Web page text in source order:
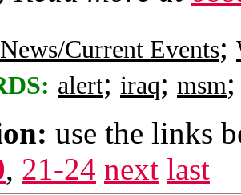
News/Current Events;
alert; iraq; msm
use the links
, 21-24 next last